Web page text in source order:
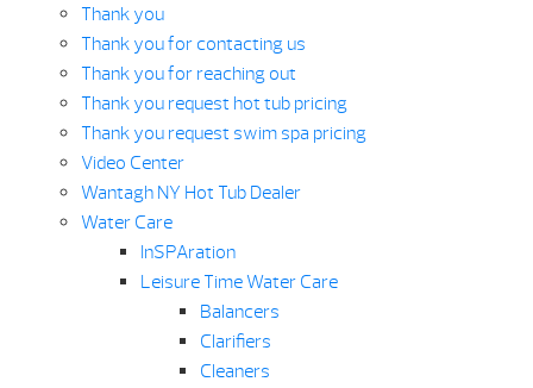
Thank you
Thank you for contacting us
Thank you for reaching out
Thank you request hot tub pricing
Thank you request swim spa pricing
Video Center
Wantagh NY Hot Tub Dealer
Water Care
InSPAration
Leisure Time Water Care
Balancers
Clarifiers
Cleaners